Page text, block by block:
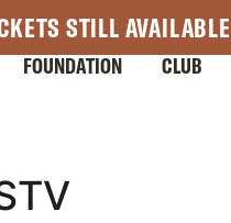
STILL
FOUNDATION CLUB